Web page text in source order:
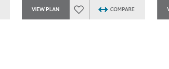
VIEW PLAN COMPARE